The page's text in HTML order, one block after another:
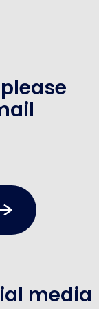
media